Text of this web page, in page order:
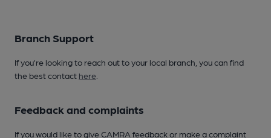
Branch Support
If you’re looking to reach out to your local branch, you can find
the best contact here
Feedback and complaints
If you would like to give CAMRA feedback or make a complaint